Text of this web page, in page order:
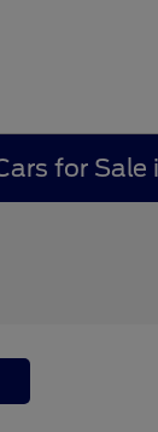
for Sale